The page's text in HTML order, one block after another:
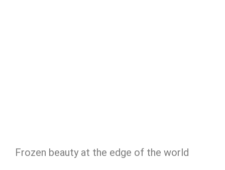
Frozen beauty at the edge of the world